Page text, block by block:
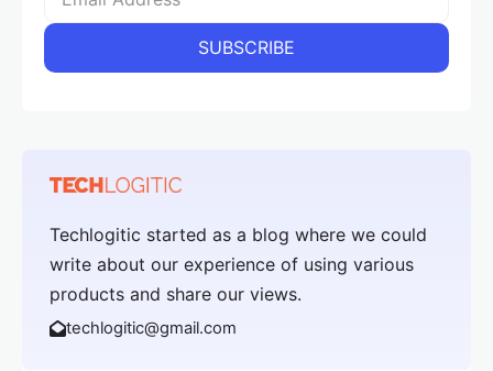
Techlogitic started as a blog where we could
write about our experience of using various
products and share our views.
techlogitic@gmail.com